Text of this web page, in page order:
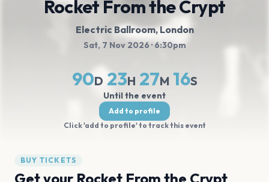
Rocket From the Crypt
Electric Ballroom, London
Sat, 7 Nov 2026· 6:30pm
90D 23H 27M 16S
Until the event
Add to profile
Click 'add to profile' to track this event
BUY TICKETS
Get your Rocket From the Crypt